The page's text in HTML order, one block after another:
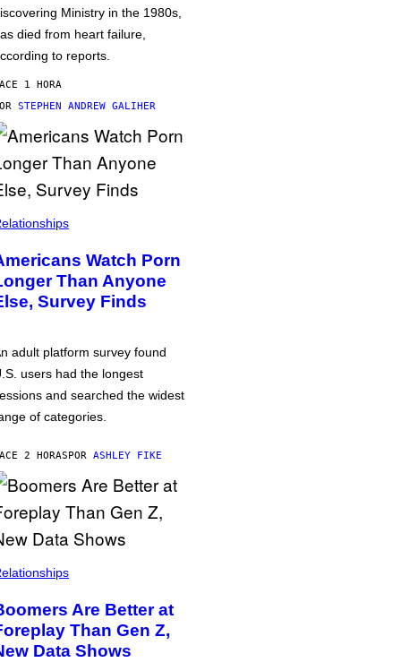
Ministry in the 1980s,
died from heart failure,
to reports.
1 HORA
STEPHEN ANDREW GALIHER
Watch Porn
Than Anyone
Survey Finds
adult platform survey found
users had the longest
and searched the widest
of categories.
2 HORASPOR ASHLEY FIKE
Are Better at
Than Gen Z,
Data Shows